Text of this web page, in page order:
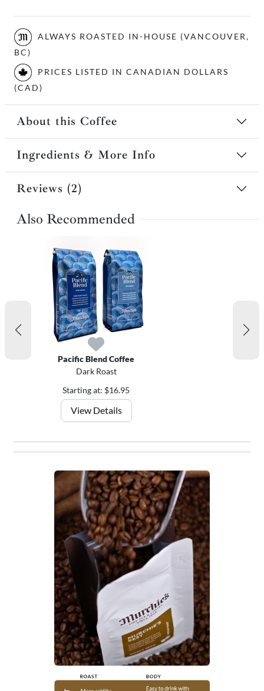
ALWAYS ROASTED IN-HOUSE (VANCOUVER,
BC)
PRICES LISTED IN CANADIAN DOLLARS
(CAD)
About this Coffee
Ingredients & More Info
Reviews (2)
Also Recommended
Pacific Blend Coffee
Dark Roast
Starting at: $16.95
View Details